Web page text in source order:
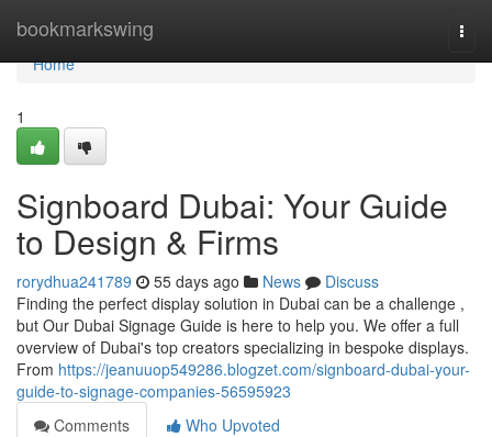
bookmarkswing
Home
Home
1
Signboard Dubai: Your Guide
to Design & Firms
rorydhua241789 55 days ago News
Discuss
Finding the perfect display solution in Dubai can be a challenge ,
but Our Dubai Signage Guide is here to help you. We offer a full
overview of Dubai's top creators specializing in bespoke displays.
From https://jeanuuop549286.blogzet.com/signboard-dubai-your-
guide-to-signage-companies-56595923
Comments
Who Upvoted